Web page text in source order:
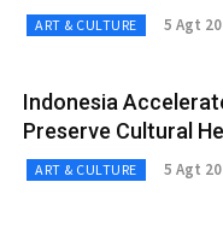
ART & CULTURE 5 Agt
Indonesia
Preserve Cultural
ART & CULTURE 5 Agt